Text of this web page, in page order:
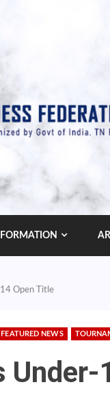
Open Title
FEATURED NEWS
Under-